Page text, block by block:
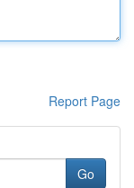
Report Page
Go